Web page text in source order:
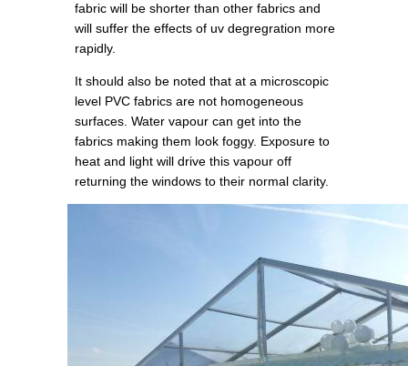
fabric will be shorter than other fabrics and
will suffer the effects of uv degregration more
rapidly.
It should also be noted that at a microscopic
level PVC fabrics are not homogeneous
surfaces. Water vapour can get into the
fabrics making them look foggy. Exposure to
heat and light will drive this vapour off
returning the windows to their normal clarity.